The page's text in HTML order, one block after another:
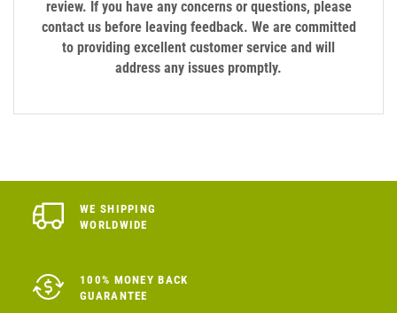
review. If you have any concerns or questions, please
contact us before leaving feedback. We are committed
to providing excellent customer service and will
address any issues promptly.
WE SHIPPING
WORLDWIDE
100% MONEY BACK
GUARANTEE